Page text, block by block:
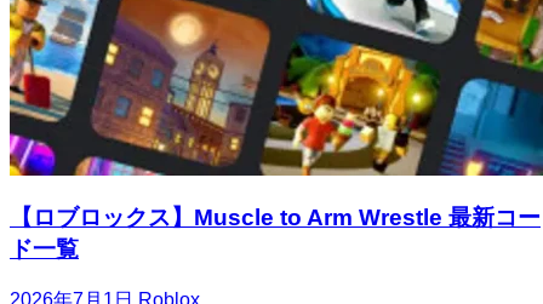
【ロブロックス】Muscle to Arm Wrestle 最新コー
ド一覧